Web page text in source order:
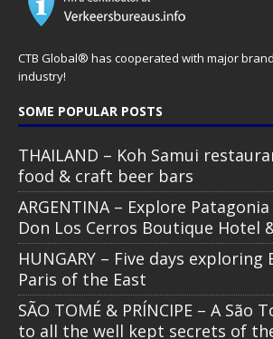
CTB Global® has cooperated with major
industry!
SOME POPULAR POSTS
THAILAND – Koh Samui
food & craft beer bars
ARGENTINA – Explore
Don Los Cerros Boutique Hotel
HUNGARY – Five days exploring
Paris of the East
SÃO TOMÉ & PRÍNCIPE – A São
to all the well kept secrets of